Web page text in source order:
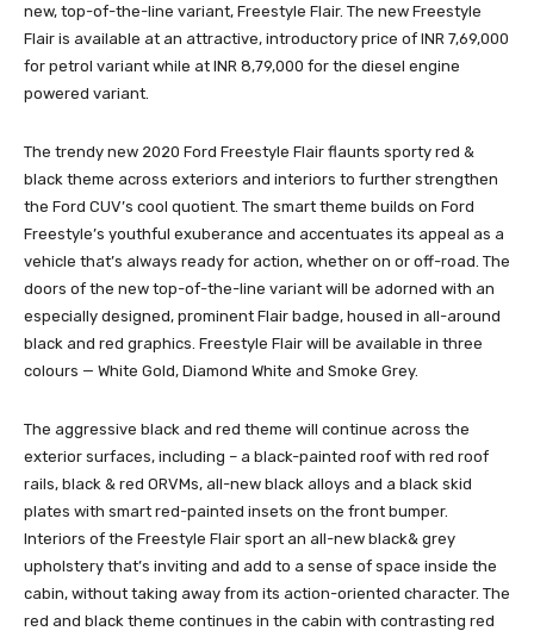
new, top-of-the-line variant, Freestyle Flair. The new Freestyle
Flair is available at an attractive, introductory price of INR 7,69,000
for petrol variant while at INR 8,79,000 for the diesel engine
powered variant.
The trendy new 2020 Ford Freestyle Flair flaunts sporty red &
black theme across exteriors and interiors to further strengthen
the Ford CUV’s cool quotient. The smart theme builds on Ford
Freestyle’s youthful exuberance and accentuates its appeal as a
vehicle that’s always ready for action, whether on or off-road. The
doors of the new top-of-the-line variant will be adorned with an
especially designed, prominent Flair badge, housed in all-around
black and red graphics. Freestyle Flair will be available in three
colours — White Gold, Diamond White and Smoke Grey.
The aggressive black and red theme will continue across the
exterior surfaces, including – a black-painted roof with red roof
rails, black & red ORVMs, all-new black alloys and a black skid
plates with smart red-painted insets on the front bumper.
Interiors of the Freestyle Flair sport an all-new black& grey
upholstery that’s inviting and add to a sense of space inside the
cabin, without taking away from its action-oriented character. The
red and black theme continues in the cabin with contrasting red